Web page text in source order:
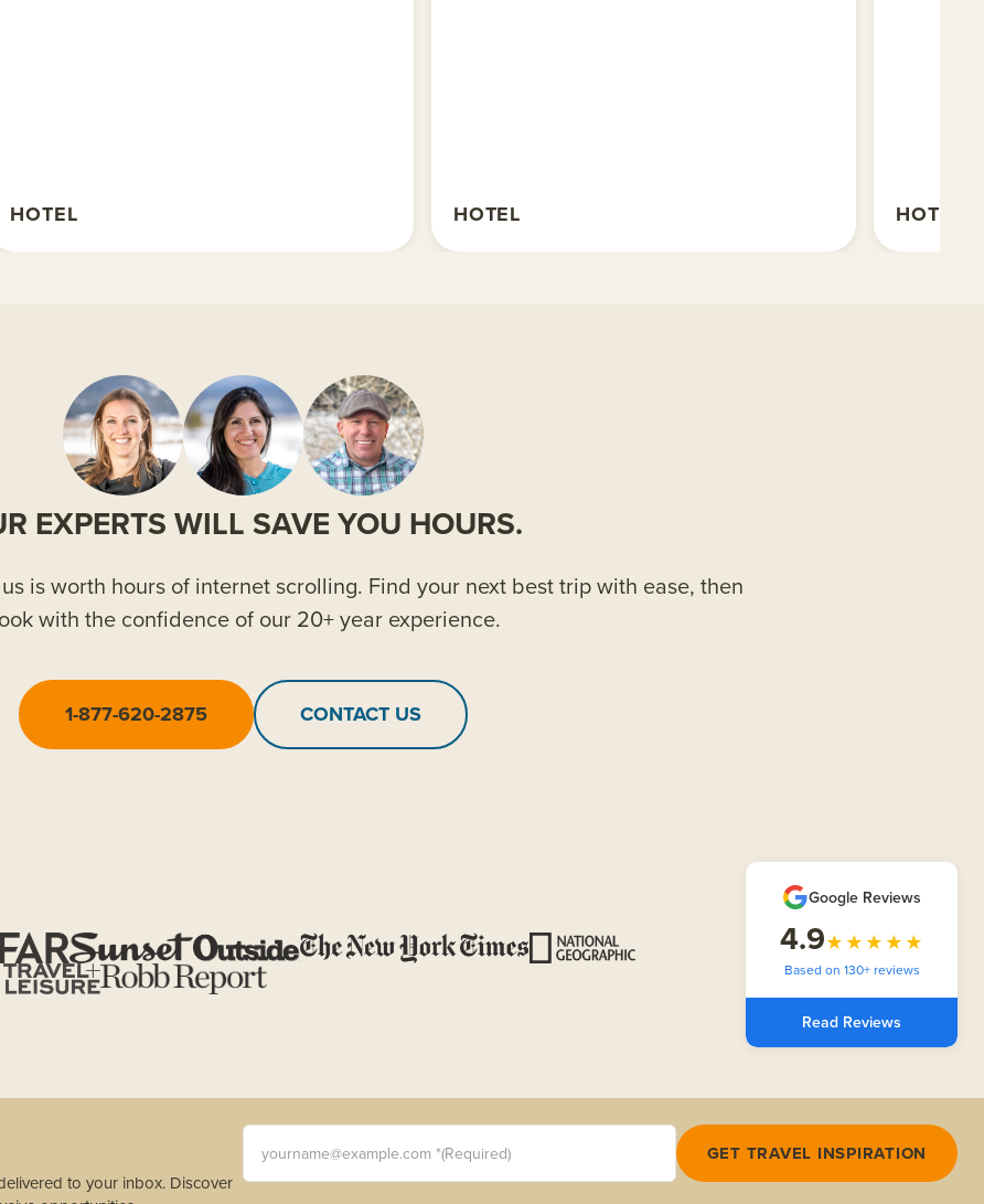
HOTEL HOTEL HOTEL
EXPERTS WILL SAVE YOU HOURS.
is worth hours of internet scrolling. Find your next best trip with ease, then
with the confidence of our 20+ year experience.
1-877-620-2875 CONTACT US
Google Reviews
4.9★★★★★
Based on 130+ reviews
Read Reviews
to your inbox. Discover
yourname@example.com *(Required)
GET TRAVEL INSPIRATION